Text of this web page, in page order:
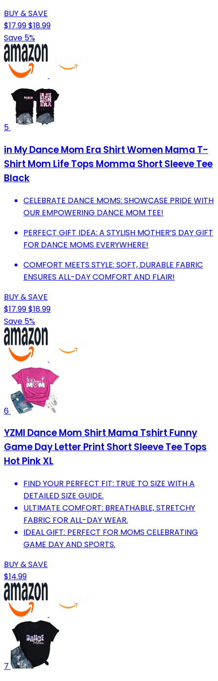
BUY & SAVE
$17.99$18.99
Save 5%
5
in My Dance Mom Era Shirt Women Mama T-
Shirt Mom Life Tops Momma Short Sleeve Tee
Black
CELEBRATE DANCE MOMS: SHOWCASE PRIDE WITH
OUR EMPOWERING DANCE MOM TEE!
PERFECT GIFT IDEA: A STYLISH MOTHER’S DAY GIFT
FOR DANCE MOMS EVERYWHERE!
COMFORT MEETS STYLE: SOFT, DURABLE FABRIC
ENSURES ALL-DAY COMFORT AND FLAIR!
BUY & SAVE
$17.99$18.99
Save 5%
6
YZMI Dance Mom Shirt Mama Tshirt Funny
Game Day Letter Print Short Sleeve Tee Tops
Hot Pink XL
FIND YOUR PERFECT FIT: TRUE TO SIZE WITH A
DETAILED SIZE GUIDE.
ULTIMATE COMFORT: BREATHABLE, STRETCHY
FABRIC FOR ALL-DAY WEAR.
IDEAL GIFT: PERFECT FOR MOMS CELEBRATING
GAME DAY AND SPORTS.
BUY & SAVE
$14.99
7